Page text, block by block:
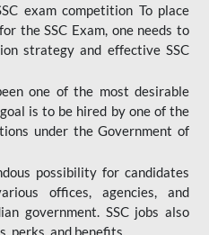
exam competition To place
the SSC Exam, one needs to
strategy and effective SSC
one of the most desirable
is to be hired by one of the
under the Government of
possibility for candidates
offices, agencies, and
government. SSC jobs also
perks, and benefits.